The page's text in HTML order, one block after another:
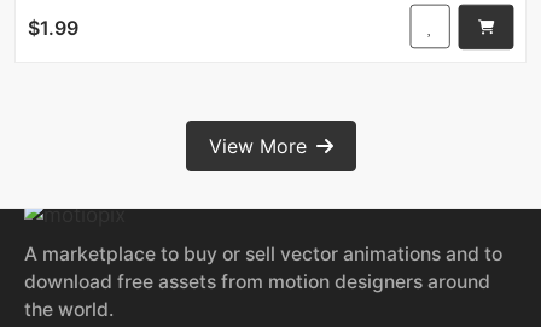
$1.99
View More
A marketplace to buy or sell vector animations and to
download free assets from motion designers around
the world.